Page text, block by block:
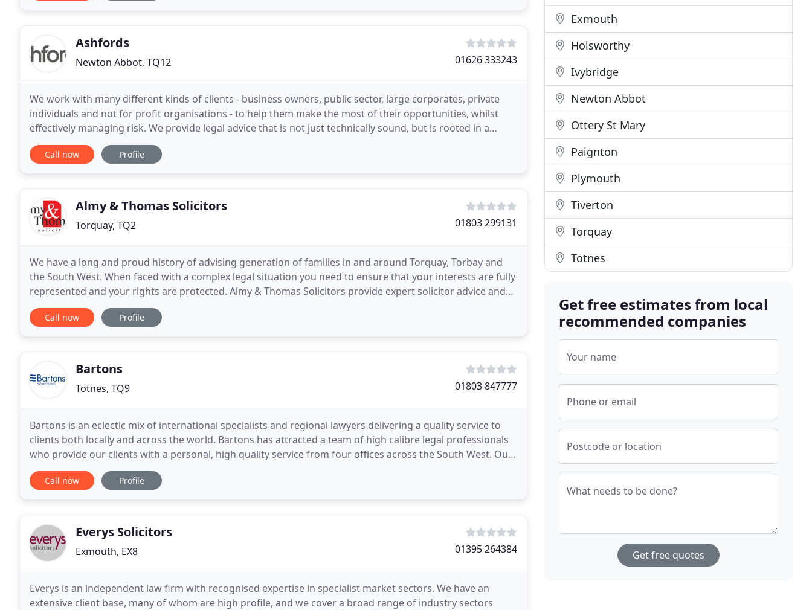
Ashfords
Newton Abbot, TQ12 01626 333243
We work with many different kinds of clients - business owners, public sector, large corporates, private
individuals and not for profit organisations - to help them make the most of their opportunities, whilst
effectively managing risk. We provide legal advice that is not just technically sound, but is rooted in a
wider appreciation of the real world
Call now Profile
Almy & Thomas Solicitors
Torquay, TQ2 01803 299131
We have a long and proud history of advising generation of families in and around Torquay, Torbay and
the South West. When faced with a complex legal situation you need to ensure that your interests are fully
represented and your rights are protected. Almy & Thomas Solicitors provide expert solicitor advice and
professional legal services. We have been
Call now Profile
Bartons
Totnes, TQ9 01803 847777
Bartons is an eclectic mix of international specialists and regional lawyers delivering a quality service to
clients both locally and across the world. Bartons has attracted a team of high calibre legal professionals
who provide our clients with a personal, high quality service from four offices across the South West. Our
client focused approach and
Call now Profile
Everys Solicitors
Exmouth, EX8 01395 264384
Everys is an independent law firm with recognised expertise in specialist market sectors. We have an
extensive client base, many of whom are high profile, and we cover a broad range of industry sectors
Exmouth
Holsworthy
Ivybridge
Newton Abbot
Ottery St Mary
Paignton
Plymouth
Tiverton
Torquay
Totnes
Get free estimates from local
recommended companies
Your name
Phone or email
Postcode or location
What needs to be done?
Get free quotes